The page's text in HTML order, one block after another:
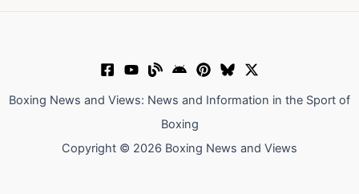
Boxing News and Views: News and Information in the Sport of
Boxing
Copyright © 2026 Boxing News and Views